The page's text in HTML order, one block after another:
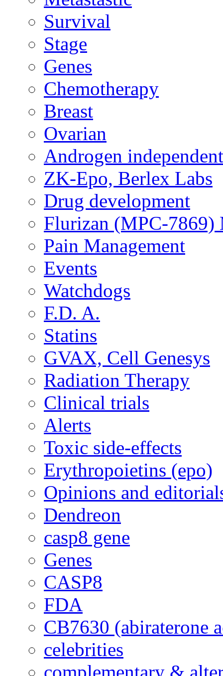
Survival
Stage
Genes
Chemotherapy
Breast
Ovarian
Androgen
ZK-Epo, Berlex Labs
Drug development
Flurizan (MPC-7869)
Pain Management
Events
Watchdogs
F.D. A.
Statins
GVAX, Cell Genesys
Radiation Therapy
Clinical trials
Alerts
Toxic side-effects
Erythropoietins (epo)
Opinions and
Dendreon
casp8 gene
Genes
CASP8
FDA
CB7630 (abiraterone
celebrities